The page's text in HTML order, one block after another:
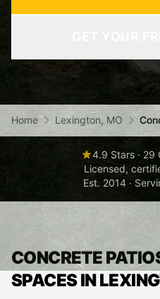
Home Lexington, MO
4.9 Stars · 29
Licensed,
Est. 2014 ·
CONCRETE
SPACES IN